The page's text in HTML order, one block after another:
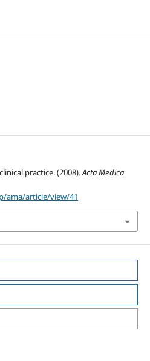
practice. (2008).Acta Medica
ama/article/view/41